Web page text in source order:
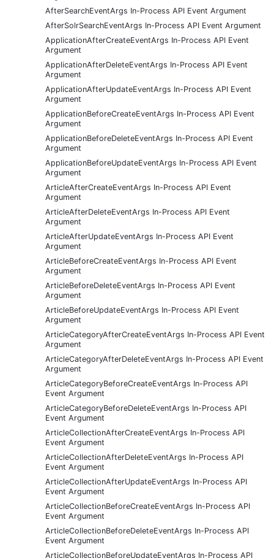
AfterSearchEventArgs In-Process API Event Argument
AfterSolrSearchEventArgs In-Process API Event Argument
ApplicationAfterCreateEventArgs In-Process API Event
Argument
ApplicationAfterDeleteEventArgs In-Process API Event
Argument
ApplicationAfterUpdateEventArgs In-Process API Event
Argument
ApplicationBeforeCreateEventArgs In-Process API Event
Argument
ApplicationBeforeDeleteEventArgs In-Process API Event
Argument
ApplicationBeforeUpdateEventArgs In-Process API Event
Argument
ArticleAfterCreateEventArgs In-Process API Event
Argument
ArticleAfterDeleteEventArgs In-Process API Event
Argument
ArticleAfterUpdateEventArgs In-Process API Event
Argument
ArticleBeforeCreateEventArgs In-Process API Event
Argument
ArticleBeforeDeleteEventArgs In-Process API Event
Argument
ArticleBeforeUpdateEventArgs In-Process API Event
Argument
ArticleCategoryAfterCreateEventArgs In-Process API Event
Argument
ArticleCategoryAfterDeleteEventArgs In-Process API Event
Argument
ArticleCategoryBeforeCreateEventArgs In-Process API
Event Argument
ArticleCategoryBeforeDeleteEventArgs In-Process API
Event Argument
ArticleCollectionAfterCreateEventArgs In-Process API
Event Argument
ArticleCollectionAfterDeleteEventArgs In-Process API
Event Argument
ArticleCollectionAfterUpdateEventArgs In-Process API
Event Argument
ArticleCollectionBeforeCreateEventArgs In-Process API
Event Argument
ArticleCollectionBeforeDeleteEventArgs In-Process API
Event Argument
ArticleCollectionBeforeUpdateEventArgs In-Process API